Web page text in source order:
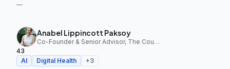
—
Anabel Lippincott Paksoy
Co-Founder & Senior Advisor, The Council Fund, 43
43
AI
Digital Health +3